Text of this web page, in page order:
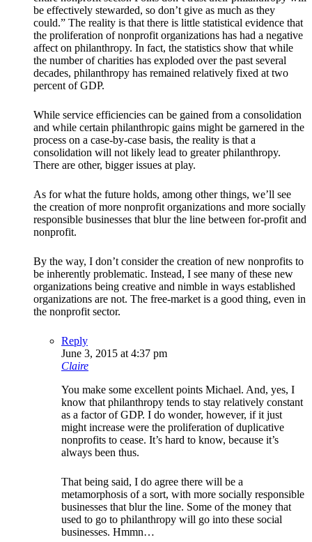
be effectively stewarded, so don’t give as much as they
could.” The reality is that there is little statistical evidence that
the proliferation of nonprofit organizations has had a negative
affect on philanthropy. In fact, the statistics show that while
the number of charities has exploded over the past several
decades, philanthropy has remained relatively fixed at two
percent of GDP.
While service efficiencies can be gained from a consolidation
and while certain philanthropic gains might be garnered in the
process on a case-by-case basis, the reality is that a
consolidation will not likely lead to greater philanthropy.
There are other, bigger issues at play.
As for what the future holds, among other things, we’ll see
the creation of more nonprofit organizations and more socially
responsible businesses that blur the line between for-profit and
nonprofit.
By the way, I don’t consider the creation of new nonprofits to
be inherently problematic. Instead, I see many of these new
organizations being creative and nimble in ways established
organizations are not. The free-market is a good thing, even in
the nonprofit sector.
Reply
June 3, 2015 at 4:37 pm
Claire
You make some excellent points Michael. And, yes, I
know that philanthropy tends to stay relatively constant
as a factor of GDP. I do wonder, however, if it just
might increase were the proliferation of duplicative
nonprofits to cease. It’s hard to know, because it’s
always been thus.
That being said, I do agree there will be a
metamorphosis of a sort, with more socially responsible
businesses that blur the line. Some of the money that
used to go to philanthropy will go into these social
businesses. Hmmn…